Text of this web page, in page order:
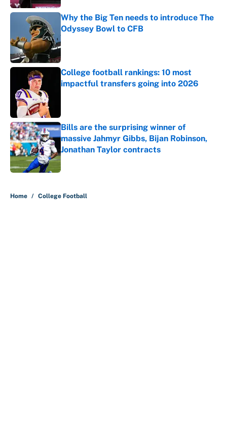
Why the Big Ten needs to introduce The
Odyssey Bowl to CFB
College football rankings: 10 most
impactful transfers going into 2026
Bills are the surprising winner of
massive Jahmyr Gibbs, Bijan Robinson,
Jonathan Taylor contracts
Published by on Invalid Date
Home / College Football